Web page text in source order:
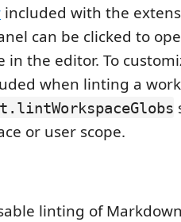
included with the
can be clicked to
in the editor. To
when linting a
or user scope.
linting of